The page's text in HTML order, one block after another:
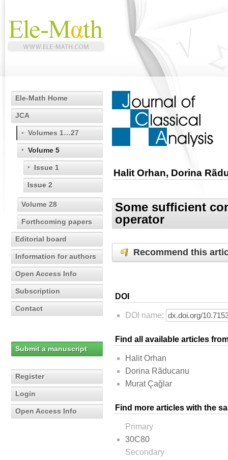
Ele-Math Home
JCA
Volumes 1…27
Volume 5
Issue 1
Issue 2
Volume 28
Forthcoming papers
Editorial board
Information for authors
Open Access Info
Subscription
Contact
Submit a manuscript
Register
Login
Open Access Info
Halit Orhan, Dorina
Some sufficient
operator
Recommend this
DOI
DOI name:
Find all available articles
Halit Orhan
Dorina Rãducanu
Murat Çağlar
Find more articles with the
Primary
30C80
Secondary